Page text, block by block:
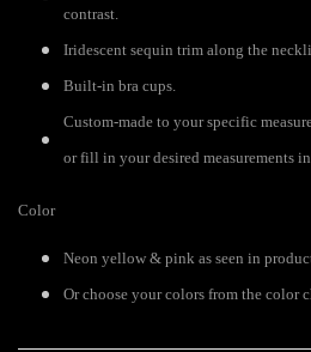
contrast.
Iridescent sequin trim along the
Built-in bra cups.
Custom-made to your specific
or fill in your desired measurements
Color
Neon yellow & pink as seen in
Or choose your colors from the color